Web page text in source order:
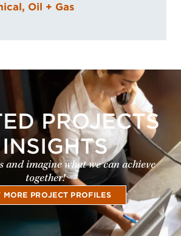
Oil + Gas
PROJECTS
INSIGHTS
and imagine what we can achieve
together!
MORE PROJECT PROFILES